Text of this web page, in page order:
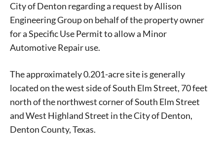
City of Denton regarding a request by Allison
Engineering Group on behalf of the property owner
for a Specific Use Permit to allow a Minor
Automotive Repair use.
The approximately 0.201-acre site is generally
located on the west side of South Elm Street, 70 feet
north of the northwest corner of South Elm Street
and West Highland Street in the City of Denton,
Denton County, Texas.